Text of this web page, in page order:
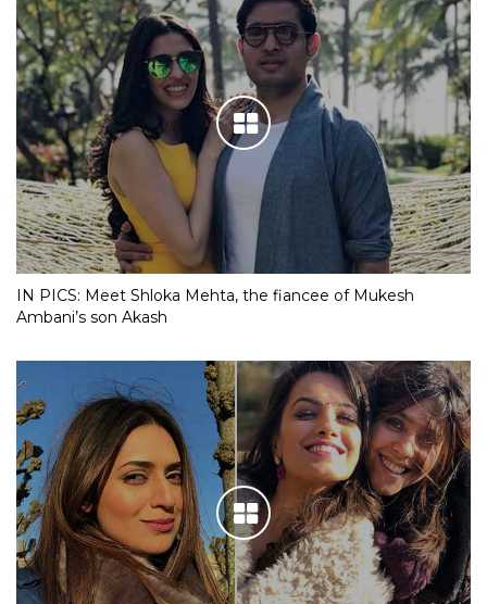
IN PICS: Meet Shloka Mehta, the fiancee of Mukesh
Ambani’s son Akash